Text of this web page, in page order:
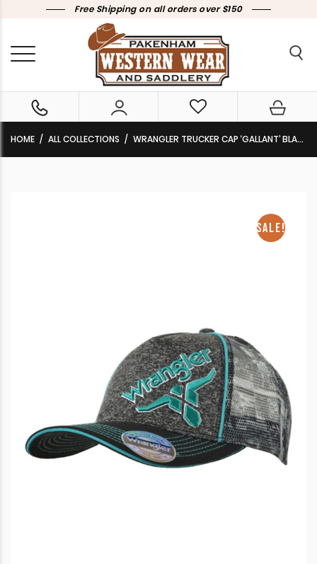
Free Shipping on all orders over $150
HOME ALL COLLECTIONS WRANGLER TRUCKER CAP ‘GALLANT’ BLACK MARLE CLEARANCE !!
SALE!